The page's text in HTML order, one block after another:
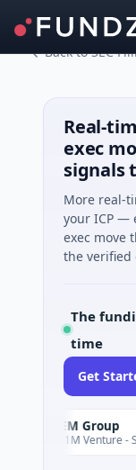
Back to SEC
Real-
exec
signals
More real-
your ICP —
exec move
the verified
The
time
Get
AEM Group
$21M Venture -